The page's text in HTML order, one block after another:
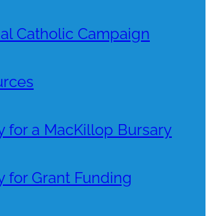
Catholic Campaign
for a MacKillop Bursary
for Grant Funding